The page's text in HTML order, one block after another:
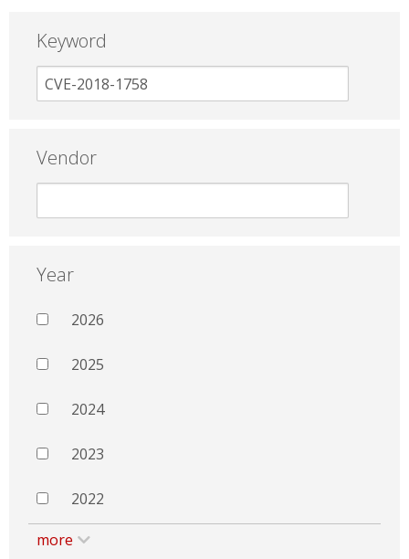
Keyword
Vendor
Year
2026
2025
2024
2023
2022
more